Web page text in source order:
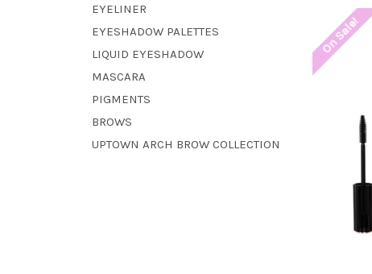
EYELINER
EYESHADOW PALETTES
LIQUID EYESHADOW
MASCARA
PIGMENTS
BROWS
UPTOWN ARCH BROW COLLECTION
On Sale!